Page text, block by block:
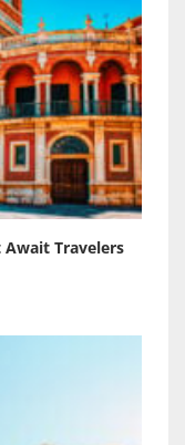
Await Travelers